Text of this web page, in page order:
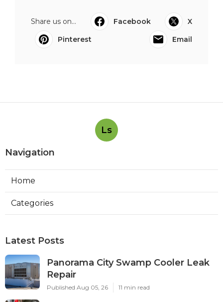
Share us on... Facebook
X
Pinterest
Email
Ls
Navigation
Home
Categories
Latest Posts
Panorama City Swamp Cooler Leak
Repair
Published Aug 05, 26 11 min read